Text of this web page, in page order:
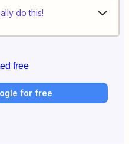
do this!
free
for free